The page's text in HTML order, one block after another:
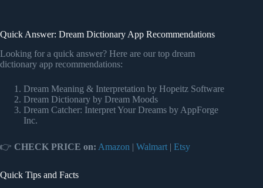
Quick Answer: Dream Dictionary App Recommendations
Looking for a quick answer? Here are our top dream
dictionary app recommendations:
Dream Meaning & Interpretation by Hopeitz Software
Dream Dictionary by Dream Moods
Dream Catcher: Interpret Your Dreams by AppForge
Inc.
👉 CHECK PRICE on: Amazon | Walmart | Etsy
Quick Tips and Facts